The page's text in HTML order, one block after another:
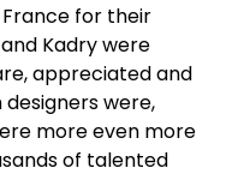
for their
Kadry were
appreciated and
were,
more even more
of talented